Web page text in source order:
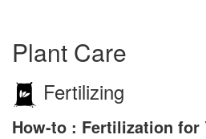
Plant Care
Fertilizing
How-to : Fertilization for